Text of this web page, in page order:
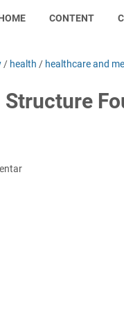
CONTENT
/ health / healthcare and